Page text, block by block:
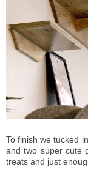
To finish we tucked
and two super cute
treats and just